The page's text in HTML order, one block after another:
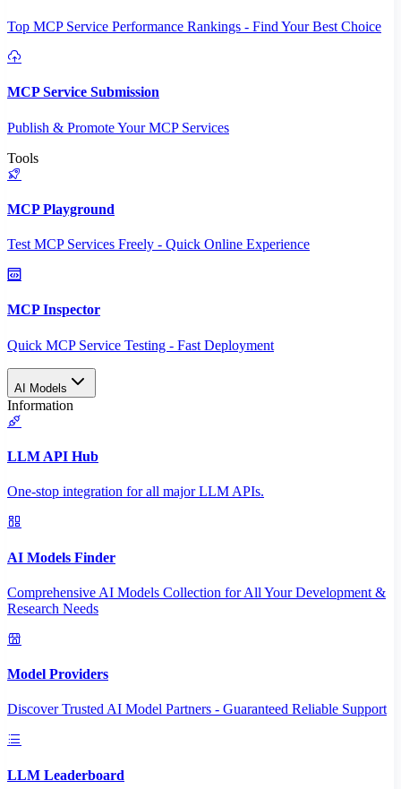
Top MCP Service Performance Rankings - Find Your Best Choice
MCP Service Submission
Publish & Promote Your MCP Services
Tools
MCP Playground
Test MCP Services Freely - Quick Online Experience
MCP Inspector
Quick MCP Service Testing - Fast Deployment
AI Models
Information
LLM API Hub
One-stop integration for all major LLM APIs.
AI Models Finder
Comprehensive AI Models Collection for All Your Development &
Research Needs
Model Providers
Discover Trusted AI Model Partners - Guaranteed Reliable Support
LLM Leaderboard